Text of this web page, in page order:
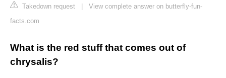
Takedown request
View complete answer on butterfly-fun-
facts.com
What is the red stuff that comes out of
chrysalis?